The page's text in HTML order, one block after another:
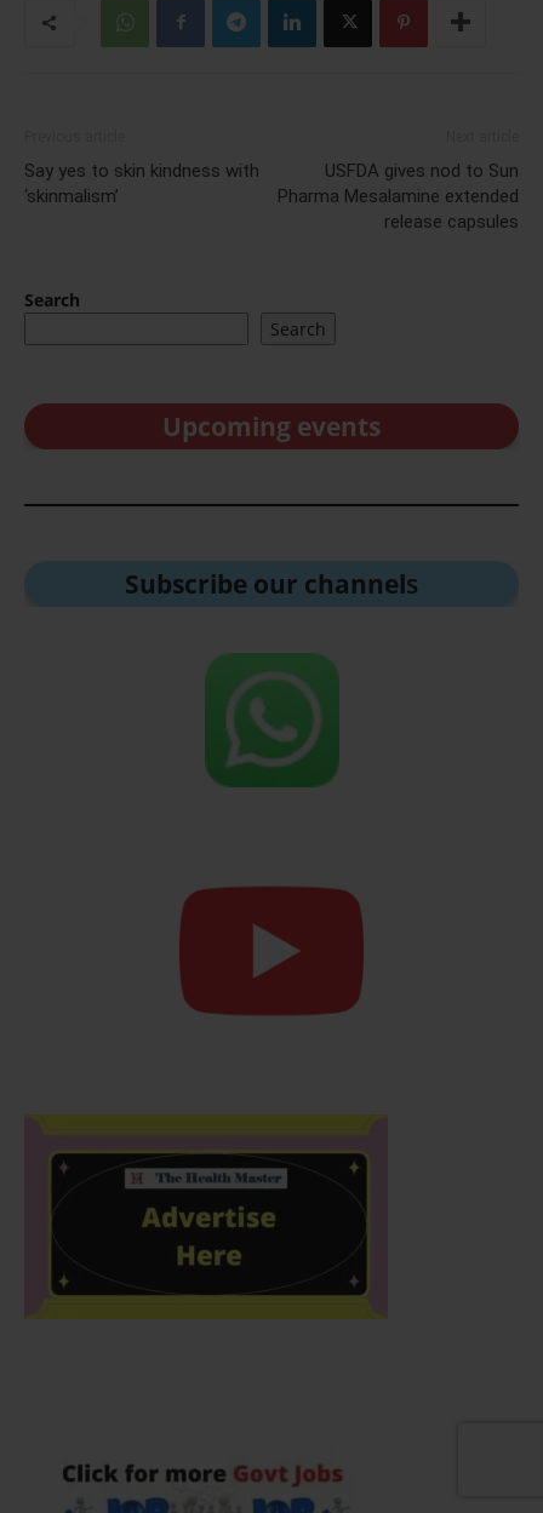
Say yes to skin kindness with
‘skinmalism’
USFDA gives nod to Sun
Pharma Mesalamine extended
release capsules
Search
Search
Upcoming events
Subscribe our channels